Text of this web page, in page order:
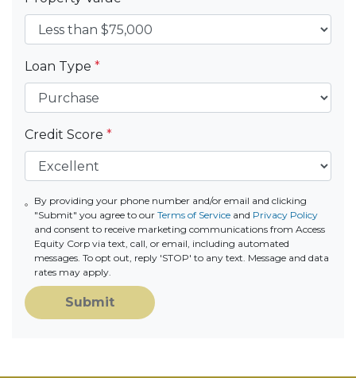
Loan Type *
Credit Score *
By providing your phone number and/or email and clicking
"Submit" you agree to our Terms of Service and Privacy Policy
and consent to receive marketing communications from Access
Equity Corp via text, call, or email, including automated
messages. To opt out, reply 'STOP' to any text. Message and data
rates may apply.
Submit